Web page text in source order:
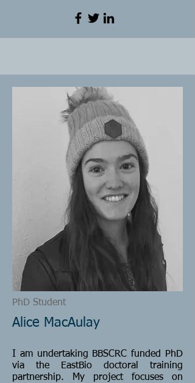
PhD Student
Alice MacAulay
I am undertaking BBSCRC funded PhD
via the EastBio doctoral training
partnership. My project focuses on